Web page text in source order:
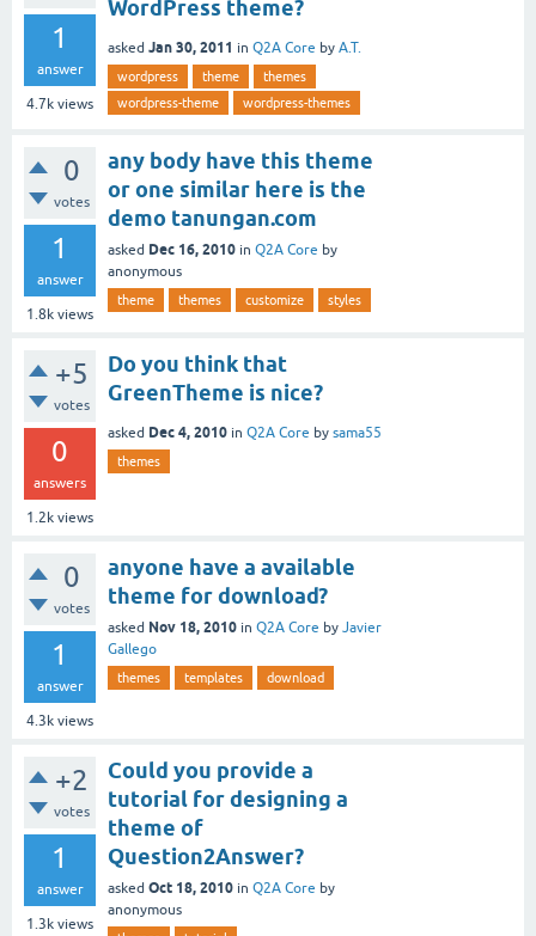
1
answer
4.7k views
WordPress theme?
asked Jan 30, 2011 in Q2A Core by A.T.
wordpress theme
themes
wordpress-theme
wordpress-themes
0
votes
1
answer
1.8k views
any body have this theme
or one similar here is the
demo tanungan.com
asked Dec 16, 2010 in Q2A Core by
anonymous
theme themes customize styles
+5
votes
0
answers
1.2k views
Do you think that
GreenTheme is nice?
asked Dec 4, 2010 in Q2A Core by sama55
themes
0
votes
1
answer
4.3k views
anyone have a available
theme for download?
asked Nov 18, 2010 in Q2A Core by Javier
Gallego
themes templates download
+2
votes
1
answer
1.3k views
Could you provide a
tutorial for designing a
theme of
Question2Answer?
asked Oct 18, 2010 in Q2A Core by
anonymous